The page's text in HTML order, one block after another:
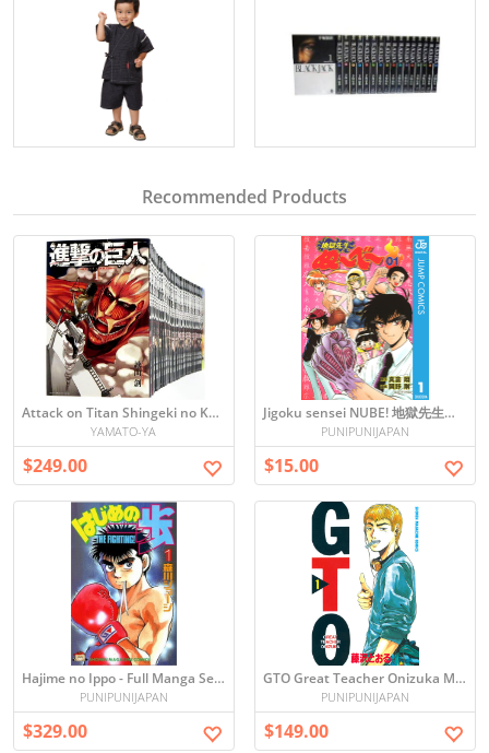
Recommended Products
Attack on Titan Shingeki no Kyojin - Japanese Manga ALL set vol1-34
YAMATO-YA
$249.00
Jigoku sensei NUBE! 地獄先生ぬ〜べ〜vol.1
PUNIPUNIJAPAN
$15.00
Hajime no Ippo - Full Manga Set (Vol. 1-110) in Japanese
PUNIPUNIJAPAN
$329.00
GTO Great Teacher Onizuka Manga Set Vol. 1-25 Japanese Edition
PUNIPUNIJAPAN
$149.00